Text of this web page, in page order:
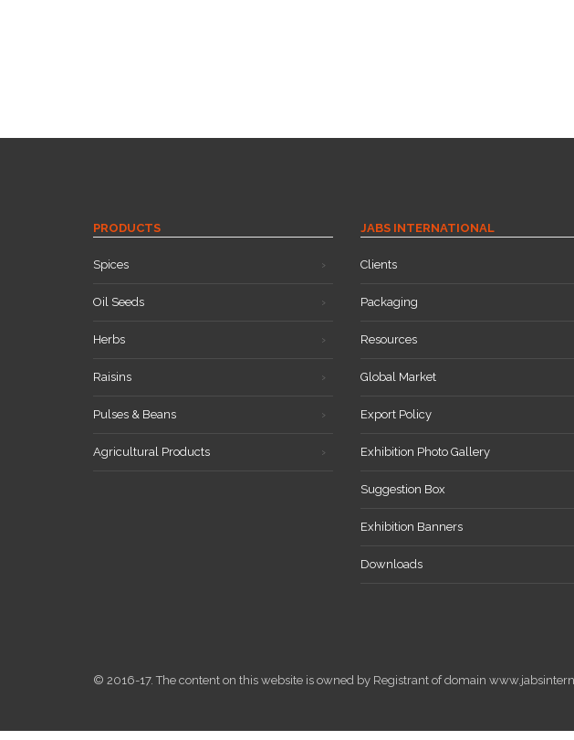
PRODUCTS
Spices
Oil Seeds
Herbs
Raisins
Pulses & Beans
Agricultural Products
JABS INTERNATIONAL
Clients
Packaging
Resources
Global Market
Export Policy
Exhibition Photo Gallery
Suggestion Box
Exhibition Banners
Downloads
© 2016-17. The content on this website is owned by Registrant of domain